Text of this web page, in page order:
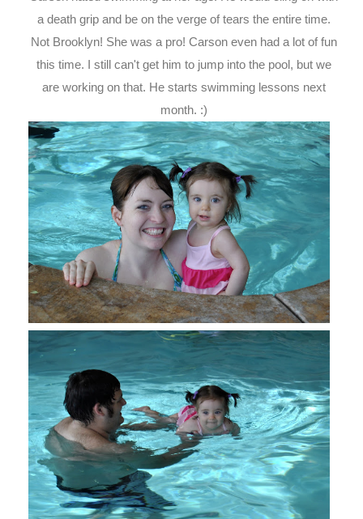
a death grip and be on the verge of tears the entire time.
Not Brooklyn! She was a pro! Carson even had a lot of fun
this time. I still can't get him to jump into the pool, but we
are working on that. He starts swimming lessons next
month. :)